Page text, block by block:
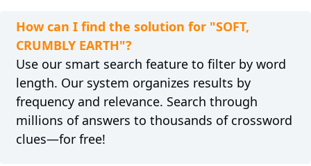
How can I find the solution for "SOFT,
CRUMBLY EARTH"?
Use our smart search feature to filter by word
length. Our system organizes results by
frequency and relevance. Search through
millions of answers to thousands of crossword
clues—for free!